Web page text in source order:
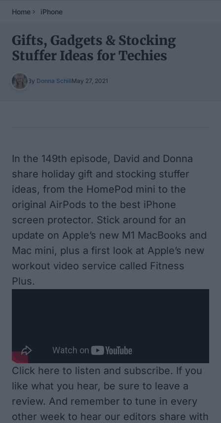
Home iPhone
Gifts, Gadgets & Stocking
Stuffer Ideas for Techies
By Donna SchillMay 27, 2021
In the 149th episode, David and Donna
share holiday gift and stocking stuffer
ideas, from the HomePod mini to the
original AirPods to the best iPhone
screen protector. Stick around for an
update on Apple’s new M1 MacBooks and
Mac mini, plus a first look at Apple’s new
workout video service called Fitness
Plus.
Click here to listen and subscribe. If you
like what you hear, be sure to leave a
review. And remember to tune in every
other week to hear our editors share with